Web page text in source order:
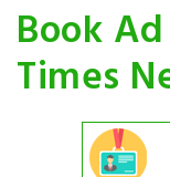
Book
Times